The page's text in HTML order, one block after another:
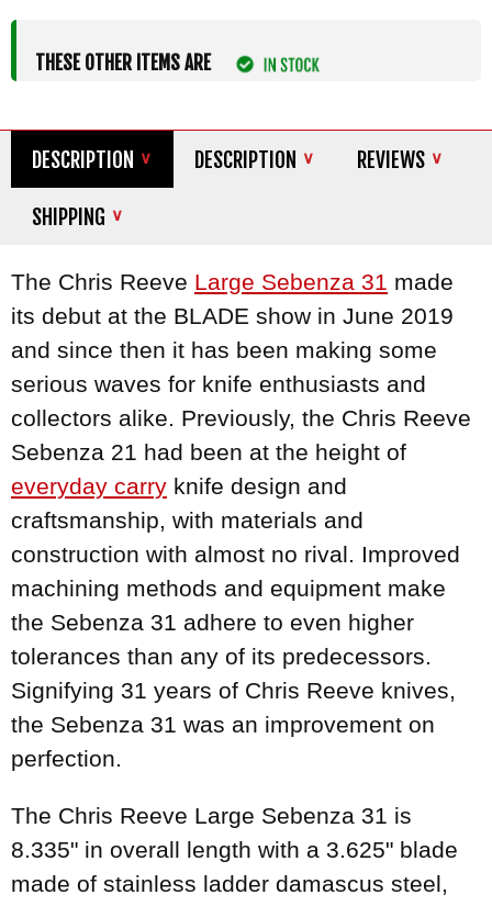
THESE OTHER ITEMS ARE
DESCRIPTION DESCRIPTION REVIEWS
SHIPPING
The Chris Reeve Large Sebenza 31 made
its debut at the BLADE show in June 2019
and since then it has been making some
serious waves for knife enthusiasts and
collectors alike. Previously, the Chris Reeve
Sebenza 21 had been at the height of
everyday carry knife design and
craftsmanship, with materials and
construction with almost no rival. Improved
machining methods and equipment make
the Sebenza 31 adhere to even higher
tolerances than any of its predecessors.
Signifying 31 years of Chris Reeve knives,
the Sebenza 31 was an improvement on
perfection.
The Chris Reeve Large Sebenza 31 is
8.335" in overall length with a 3.625" blade
made of stainless ladder damascus steel,